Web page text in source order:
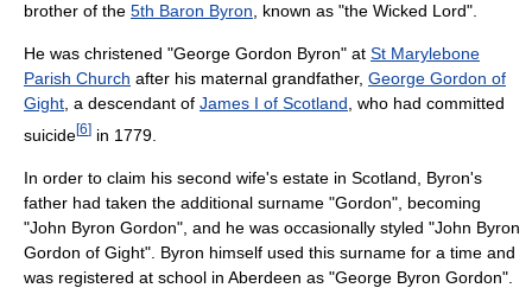
brother of the 5th Baron Byron , known as "the Wicked Lord".
He was christened "George Gordon Byron" at St Marylebone
Parish Church after his maternal grandfather, George Gordon of
Gight , a descendant of James I of Scotland , who had committed
suicide[6] in 1779.
In order to claim his second wife's estate in Scotland, Byron's
father had taken the additional surname "Gordon", becoming
"John Byron Gordon", and he was occasionally styled "John Byron
Gordon of Gight". Byron himself used this surname for a time and
was registered at school in Aberdeen as "George Byron Gordon".